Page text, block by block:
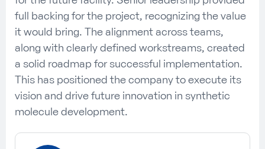
full backing for the project, recognizing the value
it would bring. The alignment across teams,
along with clearly defined workstreams, created
a solid roadmap for successful implementation.
This has positioned the company to execute its
vision and drive future innovation in synthetic
molecule development.